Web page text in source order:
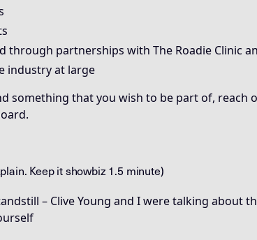
through partnerships with The Roadie Clinic
industry at large
something that you wish to be part of, reach
Keep it showbiz 1.5 minute)
– Clive Young and I were talking about